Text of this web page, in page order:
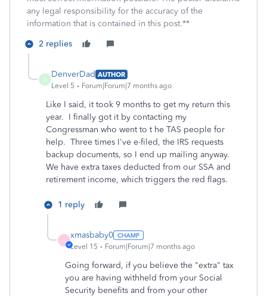
any legal responsibility for the accuracy of the
information that is contained in this post.**
2 replies
D
DenverDad AUTHOR
Level 5
Forum|Forum|7 months ago
Like I said, it took 9 months to get my return this
year. I finally got it by contacting my
Congressman who went to t he TAS people for
help. Three times I've e-filed, the IRS requests
backup documents, so I end up mailing anyway.
We have extra taxes deducted from our SSA and
retirement income, which triggers the red flags.
1 reply
X
xmasbaby0
Level 15 Forum|Forum|7 months ago
Going forward, if you believe the "extra" tax
you are having withheld from your Social
Security benefits and from your other